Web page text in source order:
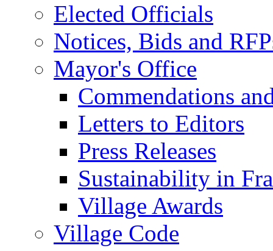
Elected Officials
Notices, Bids and
Mayor's Office
Commendations
Letters to Editors
Press Releases
Sustainability in
Village Awards
Village Code